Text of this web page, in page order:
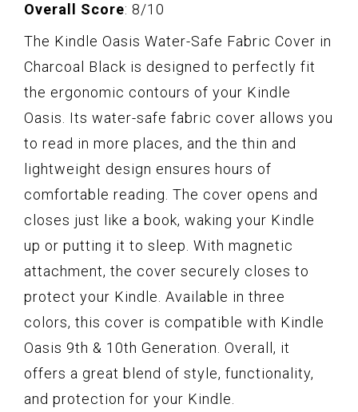
Overall Score: 8/10
The Kindle Oasis Water-Safe Fabric Cover in
Charcoal Black is designed to perfectly fit
the ergonomic contours of your Kindle
Oasis. Its water-safe fabric cover allows you
to read in more places, and the thin and
lightweight design ensures hours of
comfortable reading. The cover opens and
closes just like a book, waking your Kindle
up or putting it to sleep. With magnetic
attachment, the cover securely closes to
protect your Kindle. Available in three
colors, this cover is compatible with Kindle
Oasis 9th & 10th Generation. Overall, it
offers a great blend of style, functionality,
and protection for your Kindle.